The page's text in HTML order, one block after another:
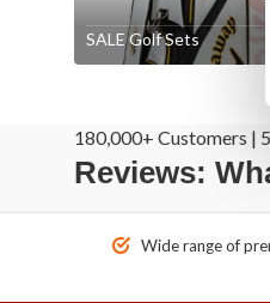
SALE Golf Sets
180,000+ Customers |
Reviews:
Wide range of